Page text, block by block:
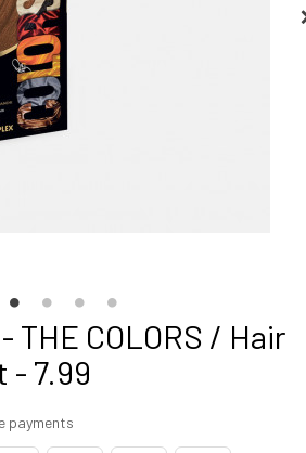
THE COLORS / Hair
- 7.99
payments